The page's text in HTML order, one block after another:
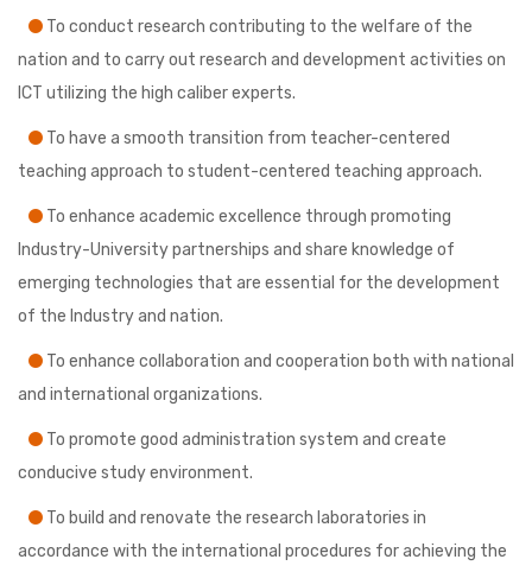
To conduct research contributing to the welfare of the
nation and to carry out research and development activities on
ICT utilizing the high caliber experts.
To have a smooth transition from teacher-centered
teaching approach to student-centered teaching approach.
To enhance academic excellence through promoting
Industry-University partnerships and share knowledge of
emerging technologies that are essential for the development
of the Industry and nation.
To enhance collaboration and cooperation both with national
and international organizations.
To promote good administration system and create
conducive study environment.
To build and renovate the research laboratories in
accordance with the international procedures for achieving the